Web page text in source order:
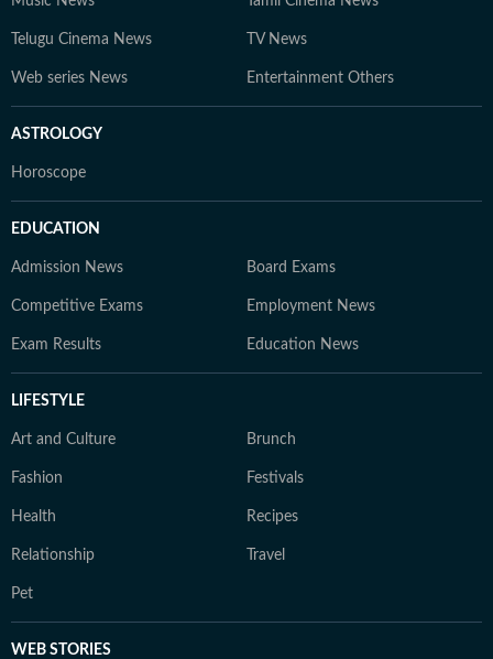
Telugu Cinema News TV News
Web series News Entertainment Others
ASTROLOGY
Horoscope
EDUCATION
Admission News Board Exams
Competitive Exams Employment News
Exam Results Education News
LIFESTYLE
Art and Culture Brunch
Fashion Festivals
Health Recipes
Relationship Travel
Pet
WEB STORIES